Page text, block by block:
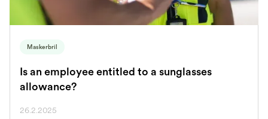
Maskerbril
Is an employee entitled to a sunglasses
allowance?
26.2.2025